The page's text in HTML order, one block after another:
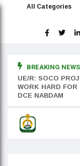
All Categories
BREAKING
UE/R: SOCO
WORK HARD
DCE NABDAM